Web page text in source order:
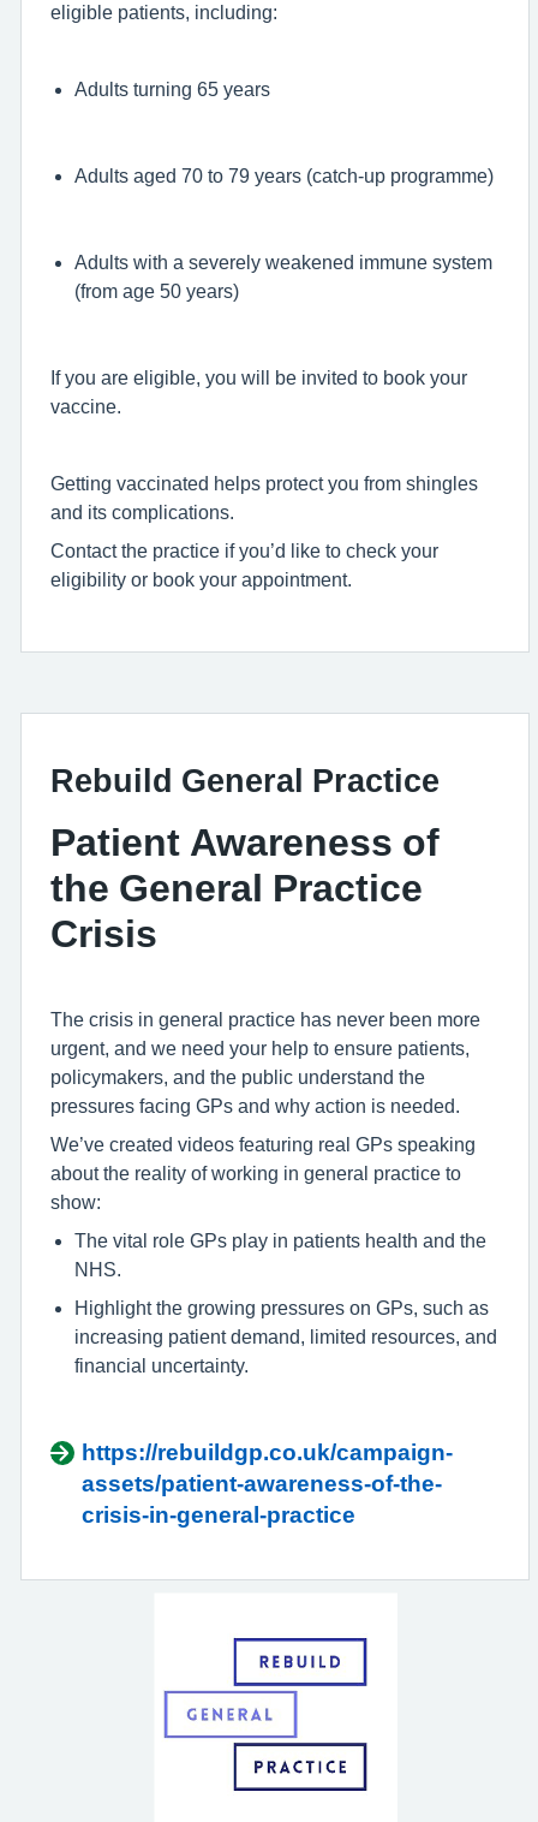
eligible patients, including:
Adults turning 65 years
Adults aged 70 to 79 years (catch-up programme)
Adults with a severely weakened immune system
(from age 50 years)
If you are eligible, you will be invited to book your
vaccine.
Getting vaccinated helps protect you from shingles
and its complications.
Contact the practice if you’d like to check your
eligibility or book your appointment.
Rebuild General Practice
Patient Awareness of
the General Practice
Crisis
The crisis in general practice has never been more
urgent, and we need your help to ensure patients,
policymakers, and the public understand the
pressures facing GPs and why action is needed.
We’ve created videos featuring real GPs speaking
about the reality of working in general practice to
show:
The vital role GPs play in patients health and the
NHS.
Highlight the growing pressures on GPs, such as
increasing patient demand, limited resources, and
financial uncertainty.
https://rebuildgp.co.uk/campaign-
assets/patient-awareness-of-the-
crisis-in-general-practice